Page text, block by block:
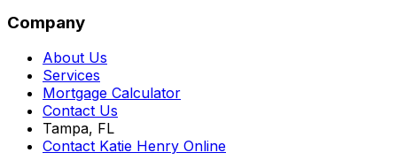
Company
About Us
Services
Mortgage Calculator
Contact Us
Tampa, FL
Contact Katie Henry Online